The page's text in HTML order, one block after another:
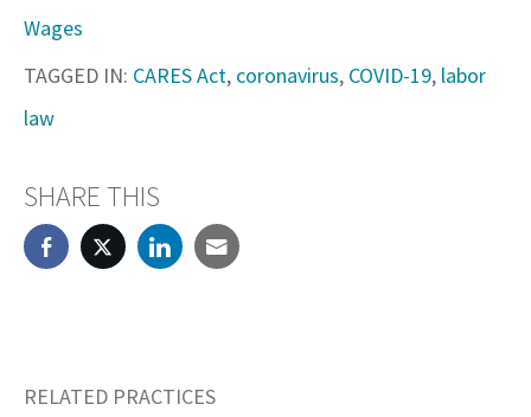
Wages
TAGGED IN: CARES Act, coronavirus, COVID-19, labor
law
SHARE THIS
RELATED PRACTICES